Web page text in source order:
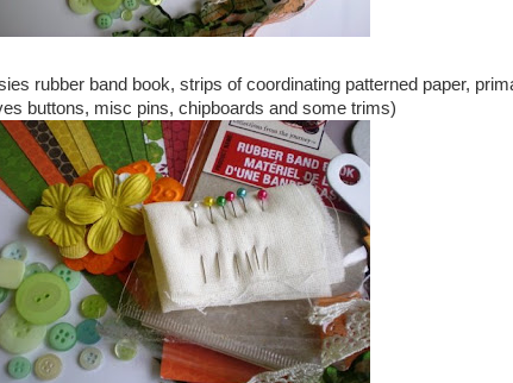
rubber band book, strips of coordinating patterned paper,
buttons, misc pins, chipboards and some trims)